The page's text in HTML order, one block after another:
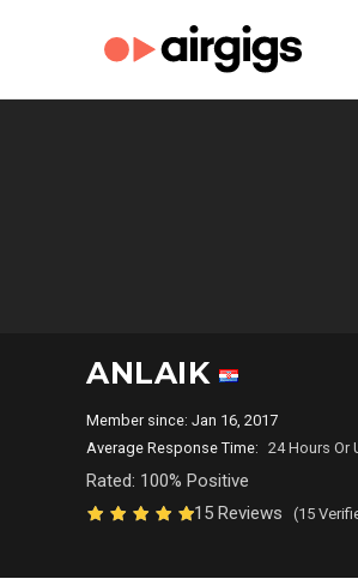
ANLAIK
Member since: Jan 16, 2017
Average Response Time: 24 Hours Or
Rated: 100% Positive
15 Reviews
(15